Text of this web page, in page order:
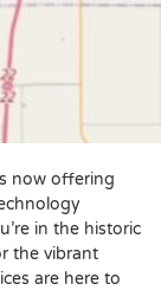
now offering
in the historic
the vibrant
are here to